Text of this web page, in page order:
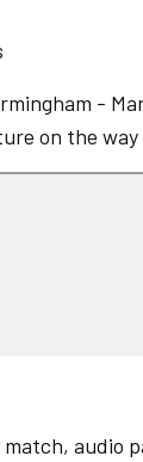
-
on the
audio